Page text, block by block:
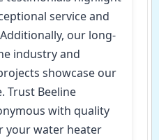
service and
our long-
industry and
showcase our
Trust Beeline
with quality
your water heater